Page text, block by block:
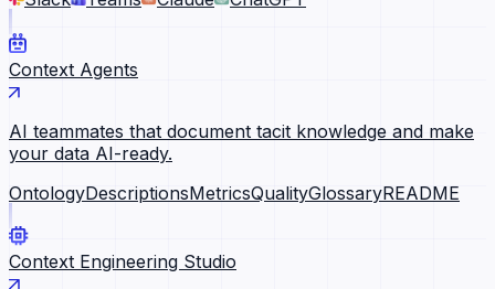
Context Agents
AI teammates that document tacit knowledge and make
your data AI-ready.
OntologyDescriptionsMetricsQualityGlossaryREADME
Context Engineering Studio